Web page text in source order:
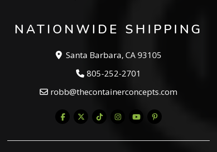
NATIONWIDE SHIPPING
Santa Barbara, CA 93105
805-252-2701
robb@thecontainerconcepts.com